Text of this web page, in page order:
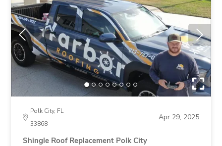
Polk City, FL
33868
Apr 29, 2025
Shingle Roof Replacement Polk City